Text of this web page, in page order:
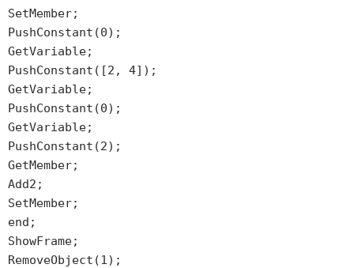
SetMember;
PushConstant(0);
GetVariable;
PushConstant([2, 4]);
GetVariable;
PushConstant(0);
GetVariable;
PushConstant(2);
GetMember;
Add2;
SetMember;
end;
ShowFrame;
RemoveObject(1);